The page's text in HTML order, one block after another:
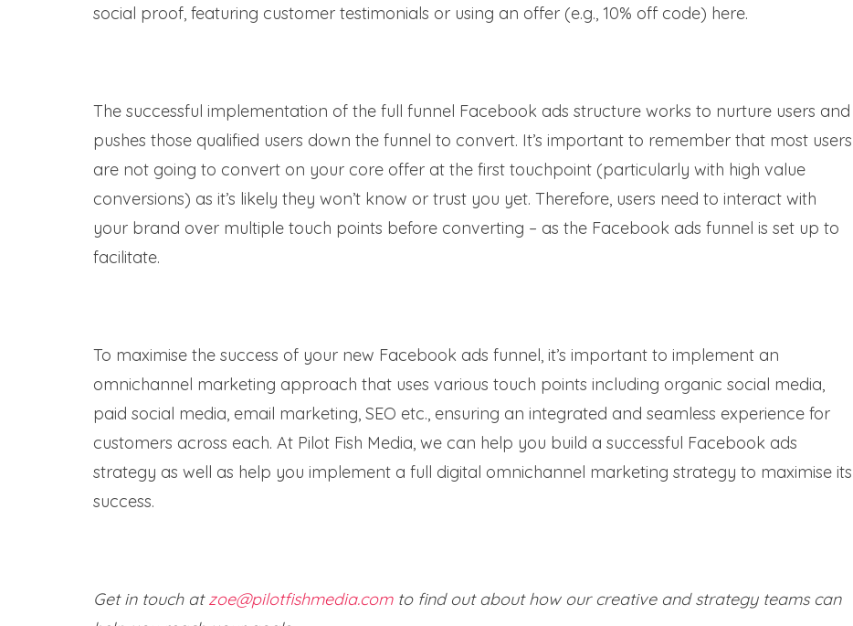
social proof, featuring customer testimonials or using an offer (e.g., 10% off code) here.
The successful implementation of the full funnel Facebook ads structure works to nurture users and
pushes those qualified users down the funnel to convert. It’s important to remember that most users
are not going to convert on your core offer at the first touchpoint (particularly with high value
conversions) as it’s likely they won’t know or trust you yet. Therefore, users need to interact with
your brand over multiple touch points before converting – as the Facebook ads funnel is set up to
facilitate.
To maximise the success of your new Facebook ads funnel, it’s important to implement an
omnichannel marketing approach that uses various touch points including organic social media,
paid social media, email marketing, SEO etc., ensuring an integrated and seamless experience for
customers across each. At Pilot Fish Media, we can help you build a successful Facebook ads
strategy as well as help you implement a full digital omnichannel marketing strategy to maximise its
success.
Get in touch atzoe@pilotfishmedia.comto find out about how our creative and strategy teams can